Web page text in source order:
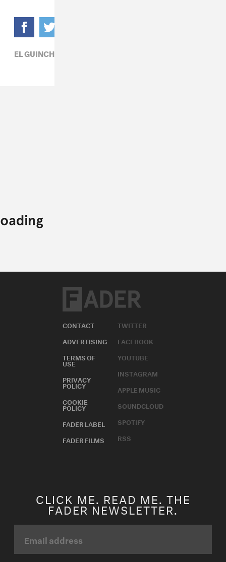
EL GUINCHO,
CONTACT
ADVERTISING
TERMS OF
USE
PRIVACY
POLICY
COOKIE
POLICY
FADER LABEL
FADER FILMS
TWITTER
FACEBOOK
YOUTUBE
INSTAGRAM
APPLE MUSIC
SOUNDCLOUD
SPOTIFY
RSS
CLICK ME. READ ME. THE
FADER NEWSLETTER.